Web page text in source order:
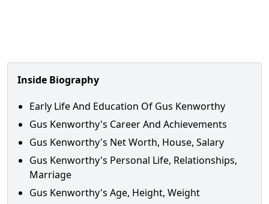
Inside Biography
Early Life And Education Of Gus Kenworthy
Gus Kenworthy's Career And Achievements
Gus Kenworthy's Net Worth, House, Salary
Gus Kenworthy's Personal Life, Relationships,
Marriage
Gus Kenworthy's Age, Height, Weight